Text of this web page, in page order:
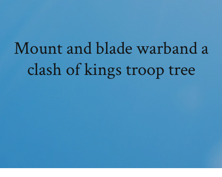
Mount and blade warband a
clash of kings troop tree